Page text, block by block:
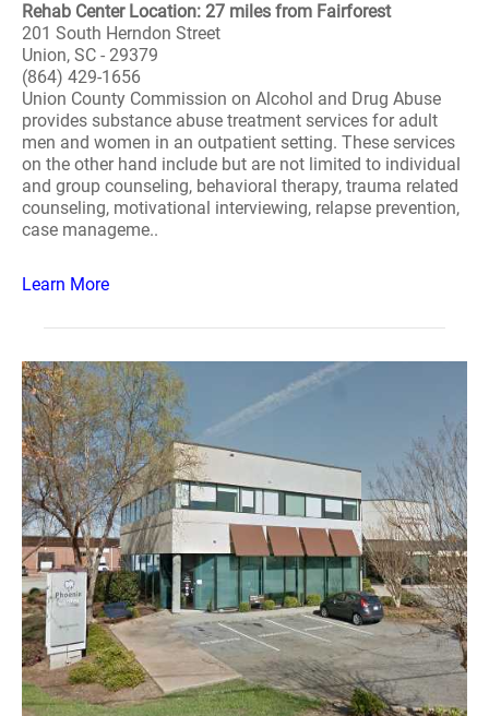
Rehab Center Location: 27 miles from Fairforest
201 South Herndon Street
Union, SC - 29379
(864) 429-1656
Union County Commission on Alcohol and Drug Abuse
provides substance abuse treatment services for adult
men and women in an outpatient setting. These services
on the other hand include but are not limited to individual
and group counseling, behavioral therapy, trauma related
counseling, motivational interviewing, relapse prevention,
case manageme..
Learn More